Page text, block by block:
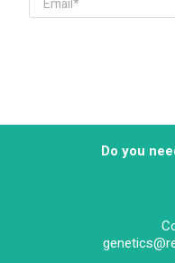
Do you